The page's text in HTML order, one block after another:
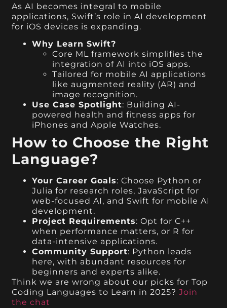
As AI becomes integral to mobile
applications, Swift’s role in AI development
for iOS devices is expanding.
Why Learn Swift?
Core ML framework simplifies the
integration of AI into iOS apps.
Tailored for mobile AI applications
like augmented reality (AR) and
image recognition.
Use Case Spotlight: Building AI-
powered health and fitness apps for
iPhones and Apple Watches.
How to Choose the Right
Language?
Your Career Goals: Choose Python or
Julia for research roles, JavaScript for
web-focused AI, and Swift for mobile AI
development.
Project Requirements: Opt for C++
when performance matters, or R for
data-intensive applications.
Community Support: Python leads
here, with abundant resources for
beginners and experts alike.
Think we are wrong about our picks for Top
Coding Languages to Learn in 2025?Join
the chat